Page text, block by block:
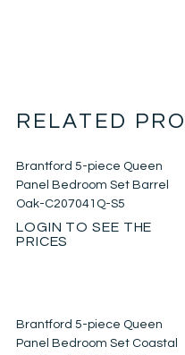
RELATED
Brantford 5-piece Queen
Panel Bedroom Set Barrel
Oak-C207041Q-S5
LOGIN TO SEE THE
PRICES
Brantford 5-piece Queen
Panel Bedroom Set Coastal